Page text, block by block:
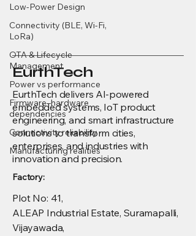
Low-Power Design
Connectivity (BLE, Wi-Fi,
LoRa)
OTA & Lifecycle
Management
Power vs performance
Firmware–hardware
dependencies
Connectivity reliability
Manufacturing realities
EurthTech
EurthTech delivers AI-powered
embedded systems, IoT product
engineering, and smart infrastructure
solutions to transform cities,
enterprises, and industries with
innovation and precision.
Factory:
Plot No: 41,
ALEAP Industrial Estate, Suramapalli,
Vijayawada,